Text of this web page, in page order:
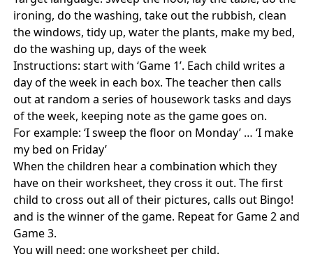
ironing, do the washing, take out the rubbish, clean
the windows, tidy up, water the plants, make my bed,
do the washing up, days of the week
Instructions: start with ‘Game 1’. Each child writes a
day of the week in each box. The teacher then calls
out at random a series of housework tasks and days
of the week, keeping note as the game goes on.
For example: ‘I sweep the floor on Monday’ … ‘I make
my bed on Friday’
When the children hear a combination which they
have on their worksheet, they cross it out. The first
child to cross out all of their pictures, calls out Bingo!
and is the winner of the game. Repeat for Game 2 and
Game 3.
You will need: one worksheet per child.